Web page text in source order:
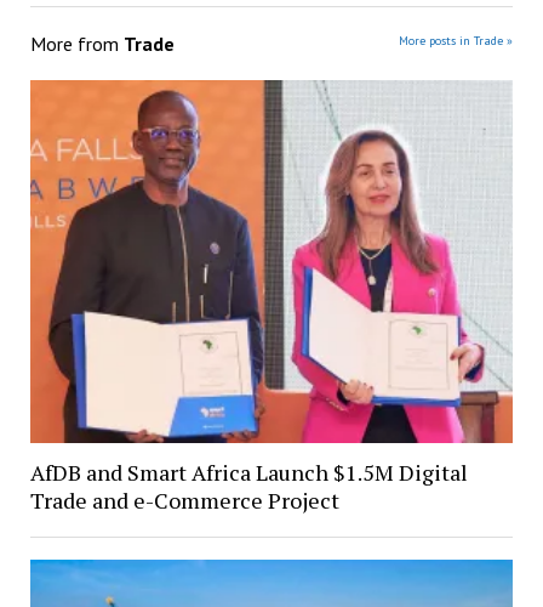
More from Trade More posts in Trade »
AfDB and Smart Africa Launch $1.5M Digital
Trade and e-Commerce Project